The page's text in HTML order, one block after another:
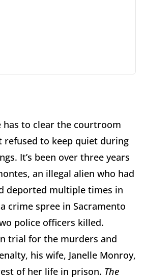
has to clear the courtroom
refused to keep quiet during
It’s been over three years
an illegal alien who had
deported multiple times in
crime spree in Sacramento
police officers killed.
trial for the murders and
his wife, Janelle Monroy,
of her life in prison. The